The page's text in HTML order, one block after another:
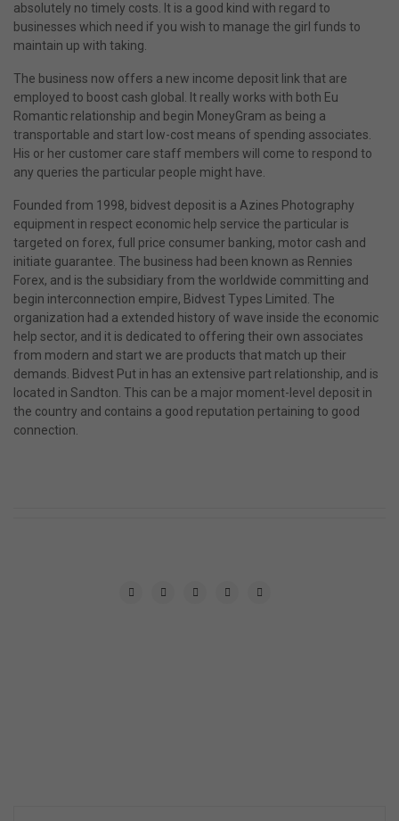
absolutely no timely costs. It is a good kind with regard to
businesses which need if you wish to manage the girl funds to
maintain up with taking.
The business now offers a new income deposit link that are
employed to boost cash global. It really works with both Eu
Romantic relationship and begin MoneyGram as being a
transportable and start low-cost means of spending associates.
His or her customer care staff members will come to respond to
any queries the particular people might have.
Founded from 1998, bidvest deposit is a Azines Photography
equipment in respect economic help service the particular is
targeted on forex, full price consumer banking, motor cash and
initiate guarantee. The business had been known as Rennies
Forex, and is the subsidiary from the worldwide committing and
begin interconnection empire, Bidvest Types Limited. The
organization had a extended history of wave inside the economic
help sector, and it is dedicated to offering their own associates
from modern and start we are products that match up their
demands. Bidvest Put in has an extensive part relationship, and is
located in Sandton. This can be a major moment-level deposit in
the country and contains a good reputation pertaining to good
connection.